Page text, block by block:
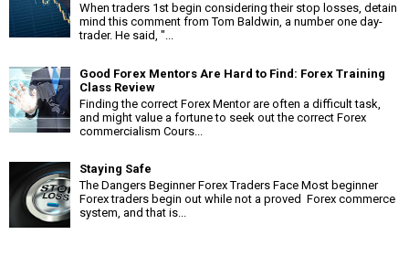
When traders 1st begin considering their stop losses, detain
mind this comment from Tom Baldwin, a number one day-
trader. He said, "...
Good Forex Mentors Are Hard to Find: Forex Training
Class Review
Finding the correct Forex Mentor are often a difficult task,
and might value a fortune to seek out the correct Forex
commercialism Cours...
Staying Safe
The Dangers Beginner Forex Traders Face Most beginner
Forex traders begin out while not a proved Forex commerce
system, and that is...